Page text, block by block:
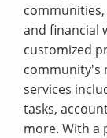
and financial
customized
community's
services
tasks,
more. With a